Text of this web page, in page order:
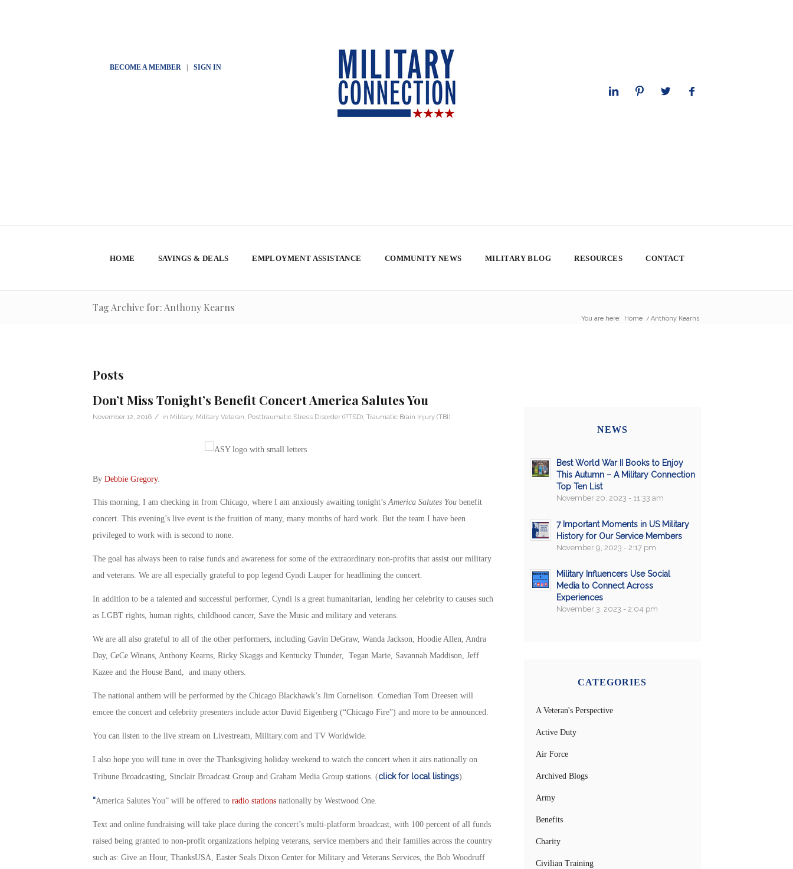
BECOME A MEMBER| SIGN IN
HOME SAVINGS & DEALS EMPLOYMENT ASSISTANCE COMMUNITY NEWS MILITARY BLOG RESOURCES CONTACT
Tag Archive for: Anthony Kearns
You are here: Home / Anthony Kearns
Posts
Don’t Miss Tonight’s Benefit Concert America Salutes You
November 12, 2016 / in Military, Military Veteran Posttraumatic Stress Disorder (PTSD), Traumatic Brain Injury (TBI)
By Debbie Gregory.
This morning, I am checking in from Chicago, where I am anxiously awaiting tonight’sAmerica Salutes Youbenefit
concert. This evening’s live event is the fruition of many, many months of hard work. But the team I have been
privileged to work with is second to none.
The goal has always been to raise funds and awareness for some of the extraordinary non-profits that assist our military
and veterans. We are all especially grateful to pop legend Cyndi Lauper for headlining the concert.
In addition to be a talented and successful performer, Cyndi is a great humanitarian, lending her celebrity to causes such
as LGBT rights, human rights, childhood cancer, Save the Music and military and veterans.
We are all also grateful to all of the other performers, including Gavin DeGraw, Wanda Jackson, Hoodie Allen, Andra
Day, CeCe Winans, Anthony Kearns, Ricky Skaggs and Kentucky Thunder, Tegan Marie, Savannah Maddison, Jeff
Kazee and the House Band, and many others.
The national anthem will be performed by the Chicago Blackhawk’s Jim Cornelison. Comedian Tom Dreesen will
emcee the concert and celebrity presenters include actor David Eigenberg (“Chicago Fire”) and more to be announced.
You can listen to the live stream on Livestream, Military.com and TV Worldwide.
I also hope you will tune in over the Thanksgiving holiday weekend to watch the concert when it airs nationally on
Tribune Broadcasting, Sinclair Broadcast Group and Graham Media Group stations. (click for local listings).
“America Salutes You” will be offered to radio stationsnationally by Westwood One.
Text and online fundraising will take place during the concert’s multi-platform broadcast, with 100 percent of all funds
raised being granted to non-profit organizations helping veterans, service members and their families across the country
such as: Give an Hour, ThanksUSA, Easter Seals Dixon Center for Military and Veterans Services, the Bob Woodruff
NEWS
Best World War II Books to Enjoy
This Autumn – A Military Connection
Top Ten List
November 20, 2023 - 11:33 am
7 Important Moments in US Military
History for Our Service Members
November 9, 2023 - 2:17 pm
Military Influencers Use Social
Media to Connect Across
Experiences
November 3, 2023 - 2:04 pm
CATEGORIES
A Veteran's Perspective
Active Duty
Air Force
Archived Blogs
Army
Benefits
Charity
Civilian Training